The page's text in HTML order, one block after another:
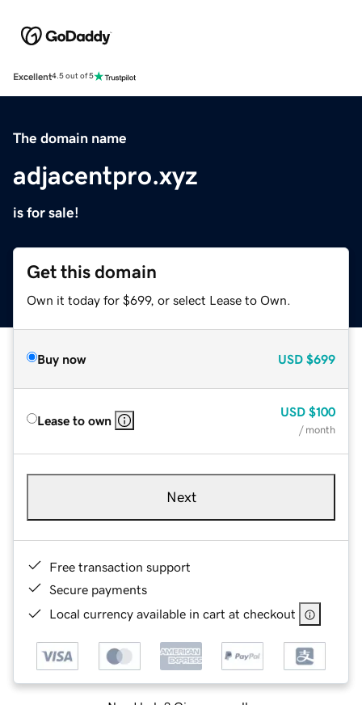
Excellent4.5 out of 5
The domain name
adjacentpro.xyz
is for sale!
Get this domain
Own it today for $699, or select Lease to Own.
Buy now USD $699
Lease to own
USD $100
/ month
Next
Free transaction support
Secure payments
Local currency available in cart at checkout